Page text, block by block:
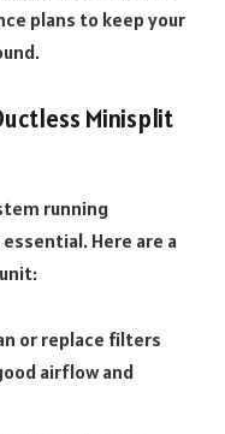
plans to keep your
Minisplit
running
Here are a
or replace filters
airflow and